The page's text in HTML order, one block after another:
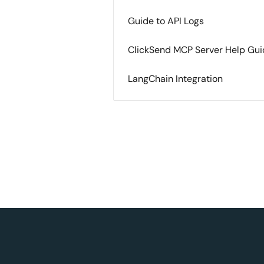
Guide to API Logs
ClickSend MCP Server Help
LangChain Integration